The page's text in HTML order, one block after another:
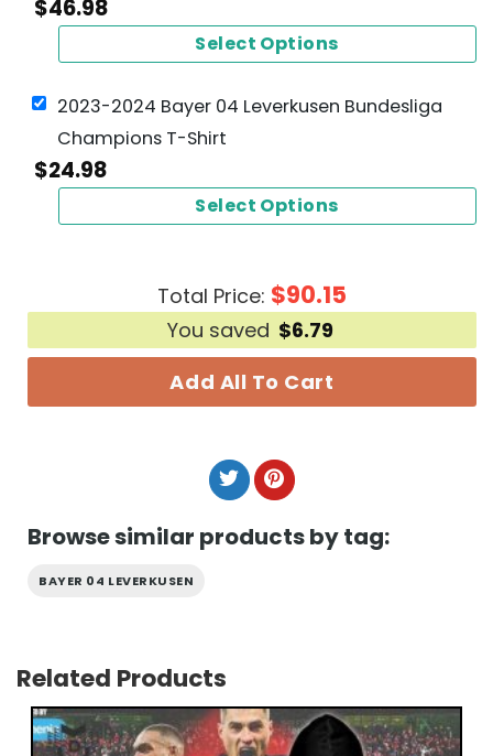
$46.98
Select Options
2023-2024 Bayer 04 Leverkusen Bundesliga
Champions T-Shirt
$24.98
Select Options
Total Price: $90.15
You saved $6.79
Add All To Cart
Browse similar products by tag:
BAYER 04 LEVERKUSEN
Related Products